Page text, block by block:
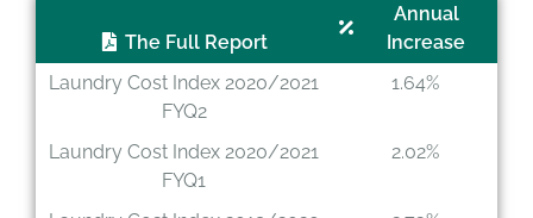
The Full Report
Annual
Increase
Laundry Cost Index 2020/2021
FYQ2
1.64%
Laundry Cost Index 2020/2021
FYQ1
2.02%